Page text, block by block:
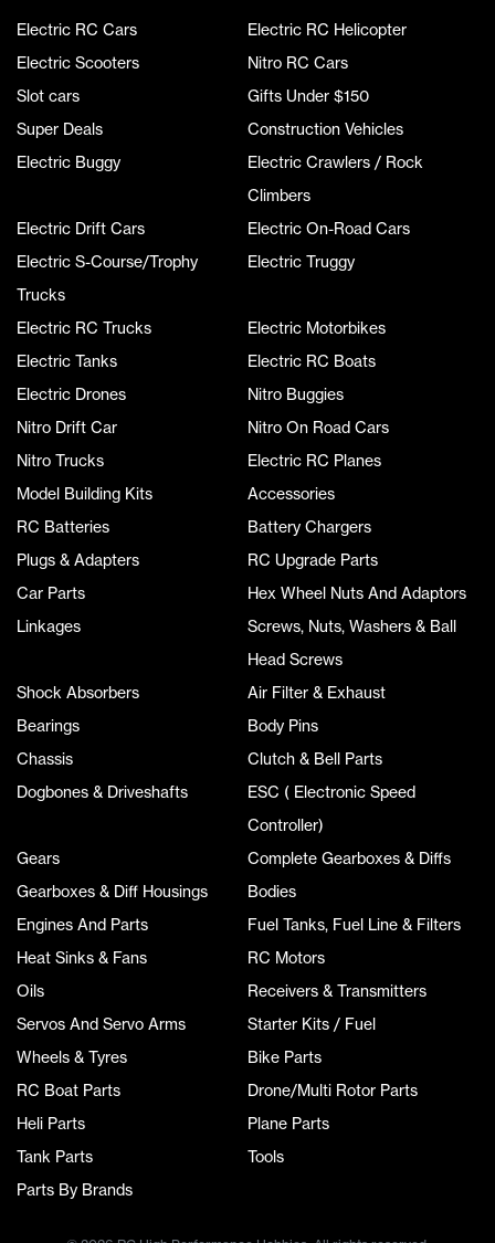
Electric RC Cars
Electric RC Helicopter
Electric Scooters
Nitro RC Cars
Slot cars
Gifts Under $150
Super Deals
Construction Vehicles
Electric Buggy
Electric Crawlers / Rock
Climbers
Electric Drift Cars
Electric On-Road Cars
Electric S-Course/Trophy
Trucks
Electric Truggy
Electric RC Trucks
Electric Motorbikes
Electric Tanks
Electric RC Boats
Electric Drones
Nitro Buggies
Nitro Drift Car
Nitro On Road Cars
Nitro Trucks
Electric RC Planes
Model Building Kits
Accessories
RC Batteries
Battery Chargers
Plugs & Adapters
RC Upgrade Parts
Car Parts
Hex Wheel Nuts And Adaptors
Linkages
Screws, Nuts, Washers & Ball
Head Screws
Shock Absorbers
Air Filter & Exhaust
Bearings
Body Pins
Chassis
Clutch & Bell Parts
Dogbones & Driveshafts
ESC ( Electronic Speed
Controller)
Gears
Complete Gearboxes & Diffs
Gearboxes & Diff Housings
Bodies
Engines And Parts
Fuel Tanks, Fuel Line & Filters
Heat Sinks & Fans
RC Motors
Oils
Receivers & Transmitters
Servos And Servo Arms
Starter Kits / Fuel
Wheels & Tyres
Bike Parts
RC Boat Parts
Drone/Multi Rotor Parts
Heli Parts
Plane Parts
Tank Parts
Tools
Parts By Brands